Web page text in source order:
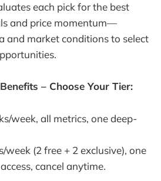
each pick for the best
and price momentum—
and market conditions to select
– Choose Your Tier:
week, all metrics, one deep-
week (2 free + 2 exclusive), one
cancel anytime.